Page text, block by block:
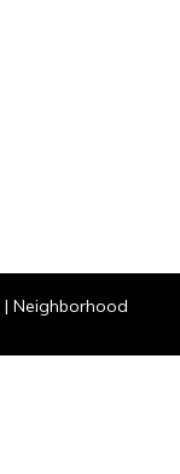
| Neighborhood